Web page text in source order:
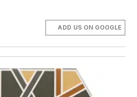
ADD US ON GOOGLE